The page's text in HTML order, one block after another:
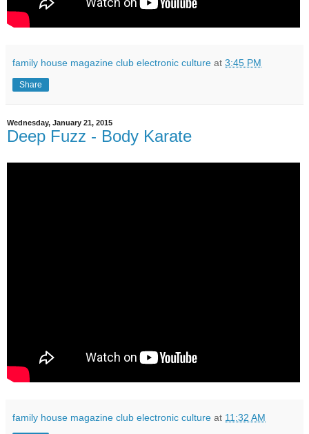
family house magazine club electronic culture at 3:45 PM
Share
Wednesday, January 21, 2015
Deep Fuzz - Body Karate
family house magazine club electronic culture at 11:32 AM